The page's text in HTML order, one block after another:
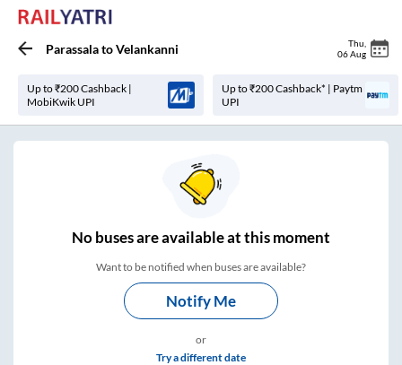
ParassalatoVelankanni Thu
06 Aug
Up to ₹200 Cashback |
MobiKwik UPI
Up to ₹200 Cashback* | Paytm
UPI
Nobuses areavailable at this moment
Want to be notified when buses are available?
Notify Me
or
Try a different date